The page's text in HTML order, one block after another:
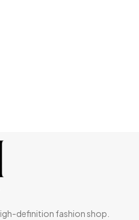
definition fashion shop.